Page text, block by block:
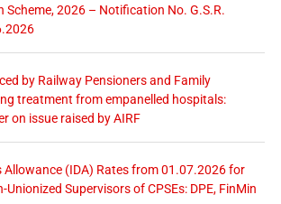
Scheme, 2026 – Notification No. G.S.R.
by Railway Pensioners and Family
treatment from empanelled hospitals:
on issue raised by AIRF
Allowance (IDA) Rates from 01.07.2026 for
Unionized Supervisors of CPSEs: DPE, FinMin